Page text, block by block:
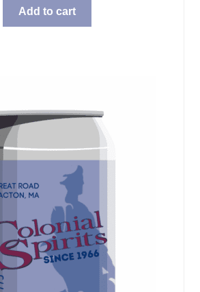
Add to cart